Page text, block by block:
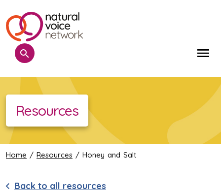
Search
Resources
Home / Resources / Honey and Salt
Back to all resources